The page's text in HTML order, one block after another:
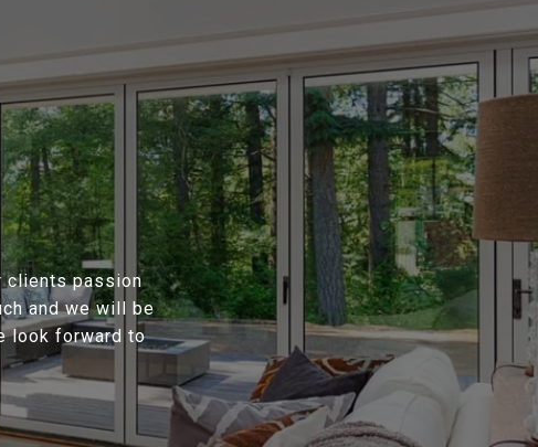
clients passion
and we will be
look forward to